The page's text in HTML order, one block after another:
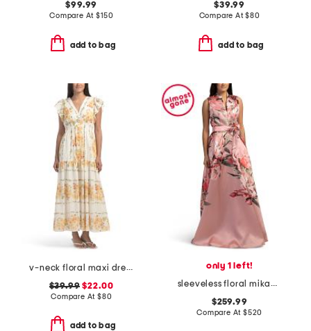
$99.99
Compare At$150
add to bag
$39.99
Compare At$80
add to bag
v-neck floral maxi dress
$39.99 $22.00
Compare At $80
add to bag
only 1 left!
sleeveless floral mikado gown
$259.99
Compare At $520